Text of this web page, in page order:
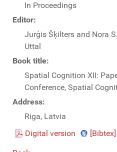
In Proceedings
Editor:
Jurģis Šķilters and Nora
Uttal
Book title:
Spatial Cognition XII:
Conference, Spatial
Address:
Riga, Latvia
Digital version
[Bibtex]